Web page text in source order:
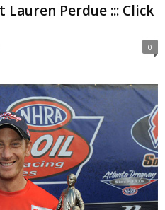
Perdue ::: Click
0